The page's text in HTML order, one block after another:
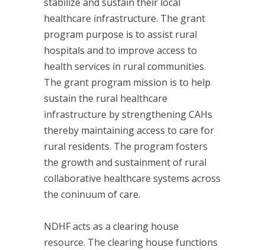
healthcare infrastructure. The grant
program purpose is to assist rural
hospitals and to improve access to
health services in rural communities.
The grant program mission is to help
sustain the rural healthcare
infrastructure by strengthening CAHs
thereby maintaining access to care for
rural residents. The program fosters
the growth and sustainment of rural
collaborative healthcare systems across
the coninuum of care.
NDHF acts as a clearing house
resource. The clearing house functions